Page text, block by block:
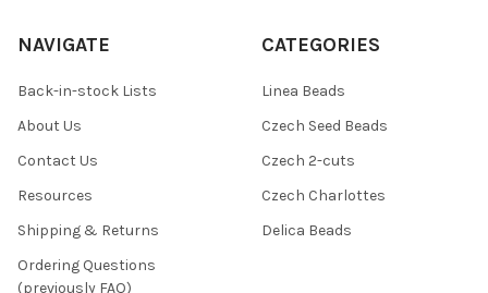
NAVIGATE
Back-in-stock Lists
About Us
Contact Us
Resources
Shipping & Returns
Ordering Questions
(previously FAQ)
CATEGORIES
Linea Beads
Czech Seed Beads
Czech 2-cuts
Czech Charlottes
Delica Beads